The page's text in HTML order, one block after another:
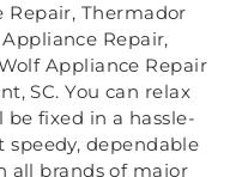
Repair, Thermador
Repair,
Appliance Repair
SC. You can relax
fixed in a hassle-
speedy, dependable
all brands of major